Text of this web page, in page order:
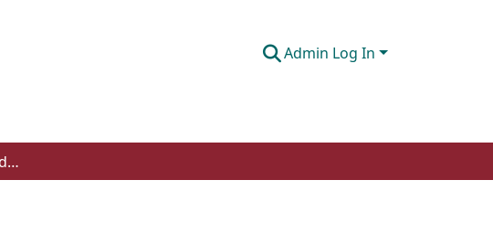
Admin Log In
The crone at the castle door